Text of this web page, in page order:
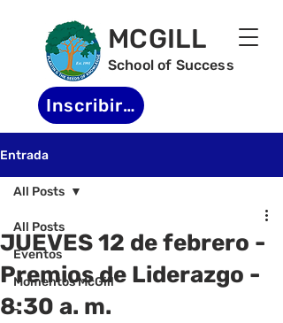
MCGILL
School of Success
Inscribirse
Entrada
All Posts
Eventos
Momentos McGill
-
All Posts
JUEVES 12 de febrero -
Premios de Liderazgo -
8:30 a. m.